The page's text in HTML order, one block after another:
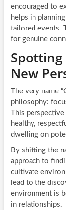
encouraged to
helps in
tailored events.
for genuine
Spotting
New
The very name
philosophy:
This
healthy,
dwelling on
By shifting the
approach to
cultivate
lead to the
environment is
in relationships.